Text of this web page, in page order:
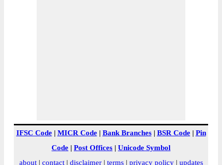
IFSC Code| MICR Code| Bank Branches| BSR Code| Pin
Code | Post Offices | Unicode Symbol
about| contact| disclaimer| terms| privacy policy| updates